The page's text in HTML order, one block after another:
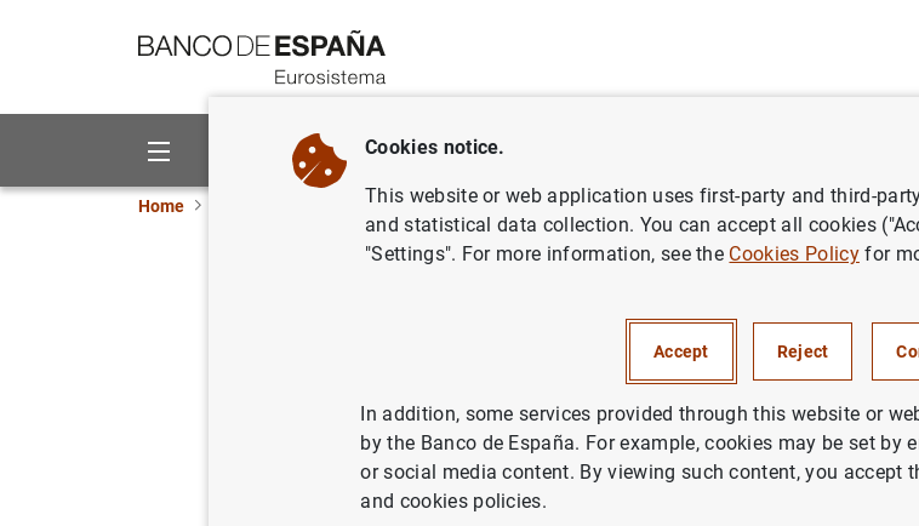
About us Activities
Home Banco de España news D.G. Supervisión. Presentación de la
Supervisión 2023
FINANCIAL RISKS
PRUDENTIAL SUPERVISION, SSM
BASEL COMMITTEE
Cookies notice.
This website or web application uses first-party and third-
and statistical data collection. You can accept all cookies
"Settings". For more information, see the Cookies Policyfor
Accept Reject
In addition, some services provided through this website or
by the Banco de España. For example, cookies may be set by
or social media content. By viewing such content, you accept
and cookies policies.